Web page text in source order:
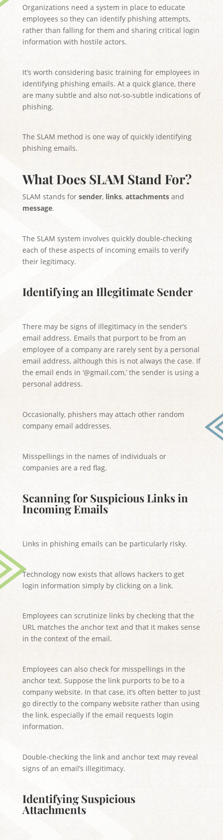
Organizations need a system in place to educate
employees so they can identify phishing attempts,
rather than falling for them and sharing critical login
information with hostile actors.
It’s worth considering basic training for employees in
identifying phishing emails. At a quick glance, there
are many subtle and also not-so-subtle indications of
phishing.
The SLAM method is one way of quickly identifying
phishing emails.
What Does SLAM Stand For?
SLAM stands for sender, links, attachmentsand
message.
The SLAM system involves quickly double-checking
each of these aspects of incoming emails to verify
their legitimacy.
Identifying an Illegitimate Sender
There may be signs of illegitimacy in the sender’s
email address. Emails that purport to be from an
employee of a company are rarely sent by a personal
email address, although this is not always the case. If
the email ends in ‘@gmail.com,’ the sender is using a
personal address.
Occasionally, phishers may attach other random
company email addresses.
Misspellings in the names of individuals or
companies are a red flag.
Scanning for Suspicious Links in
Incoming Emails
Links in phishing emails can be particularly risky.
Technology now exists that allows hackers to get
login information simply by clicking on a link.
Employees can scrutinize links by checking that the
URL matches the anchor text and that it makes sense
in the context of the email.
Employees can also check for misspellings in the
anchor text. Suppose the link purports to be to a
company website. In that case, it’s often better to just
go directly to the company website rather than using
the link, especially if the email requests login
information.
Double-checking the link and anchor text may reveal
signs of an email’s illegitimacy.
Identifying Suspicious
Attachments